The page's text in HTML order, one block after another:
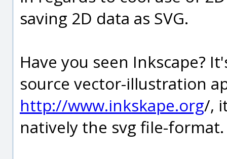
saving 2D data as SVG.
Have you seen Inkscape?
source vector-illustration
http://www.inkskape.org/,
natively the svg file-format.